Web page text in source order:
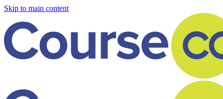
Skip to main content